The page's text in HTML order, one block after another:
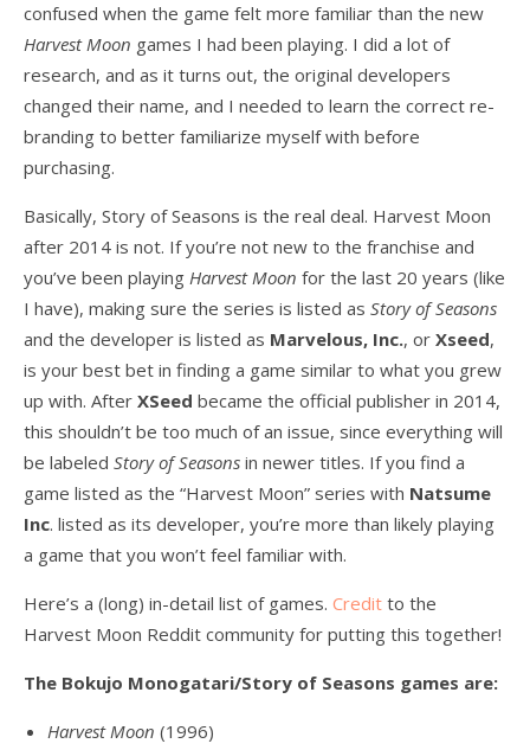
confused when the game felt more familiar than the new
Harvest Moon games I had been playing. I did a lot of
research, and as it turns out, the original developers
changed their name, and I needed to learn the correct re-
branding to better familiarize myself with before
purchasing.
Basically, Story of Seasons is the real deal. Harvest Moon
after 2014 is not. If you’re not new to the franchise and
you’ve been playing Harvest Moon for the last 20 years (like
I have), making sure the series is listed as Story of Seasons
and the developer is listed as Marvelous, Inc., or Xseed,
is your best bet in finding a game similar to what you grew
up with. After XSeed became the official publisher in 2014,
this shouldn’t be too much of an issue, since everything will
be labeled Story of Seasons in newer titles. If you find a
game listed as the “Harvest Moon” series with Natsume
Inc. listed as its developer, you’re more than likely playing
a game that you won’t feel familiar with.
Here’s a (long) in-detail list of games. Credit to the
Harvest Moon Reddit community for putting this together!
The Bokujo Monogatari/Story of Seasons games are:
Harvest Moon (1996)